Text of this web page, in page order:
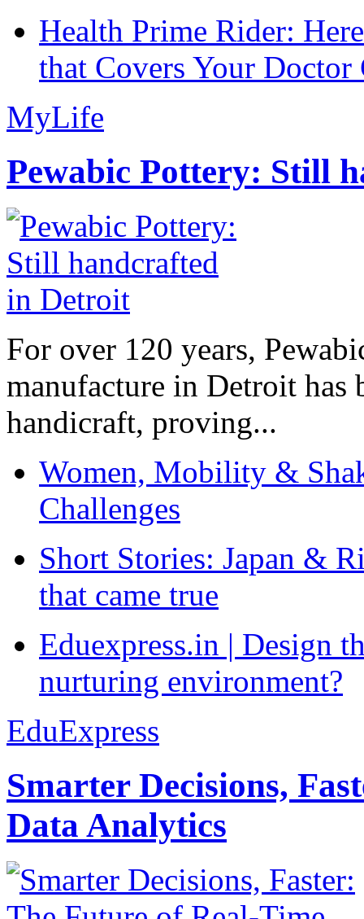
Health Prime Rider:
that Covers Your Doctor
MyLife
Pewabic Pottery: Still
For over 120 years,
manufacture in Detroit has
handicraft, proving...
Women, Mobility &
Challenges
Short Stories: Japan &
that came true
Eduexpress.in | Design
nurturing environment?
EduExpress
Smarter Decisions,
Data Analytics